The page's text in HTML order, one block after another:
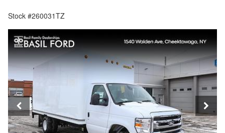
Stock #260031TZ